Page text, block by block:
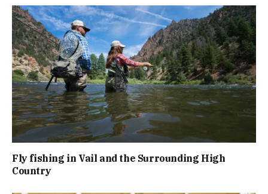
Fly fishing in Vail and the Surrounding High
Country